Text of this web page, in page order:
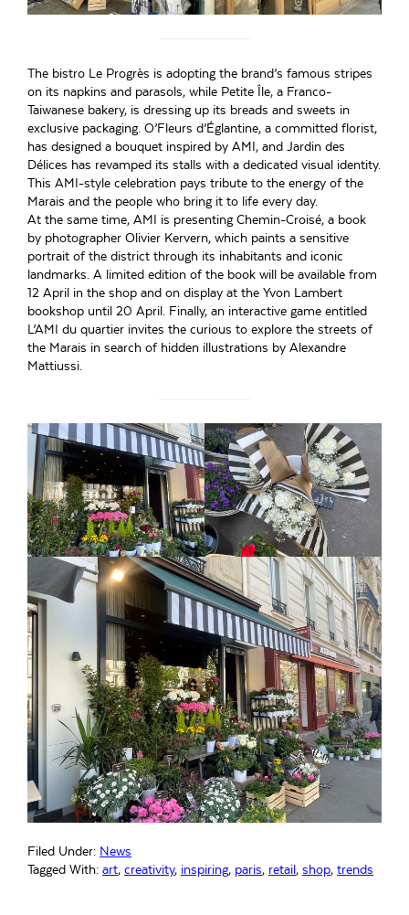
The bistro Le Progrès is adopting the brand’s famous stripes
on its napkins and parasols, while Petite Île, a Franco-
Taiwanese bakery, is dressing up its breads and sweets in
exclusive packaging. O’Fleurs d’Églantine, a committed florist,
has designed a bouquet inspired by AMI, and Jardin des
Délices has revamped its stalls with a dedicated visual identity.
This AMI-style celebration pays tribute to the energy of the
Marais and the people who bring it to life every day.
At the same time, AMI is presenting Chemin-Croisé, a book
by photographer Olivier Kervern, which paints a sensitive
portrait of the district through its inhabitants and iconic
landmarks. A limited edition of the book will be available from
12 April in the shop and on display at the Yvon Lambert
bookshop until 20 April. Finally, an interactive game entitled
L’AMI du quartier invites the curious to explore the streets of
the Marais in search of hidden illustrations by Alexandre
Mattiussi.
Filed Under: News
Tagged With: art, creativity, inspiring, paris, retail, shop, trends